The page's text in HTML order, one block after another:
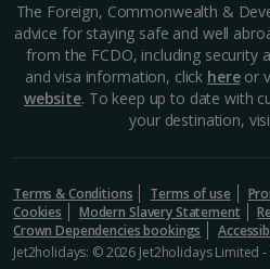
The Foreign, Commonwealth &
advice for staying safe and well
from the FCDO, including security
and visa information, click hereor
website. To keep up to date with
your destination,
Terms & Conditions Terms of use
Cookies
Modern Slavery Statement
Crown Dependencies bookings
Jet2holidays: © 2026 Jet2holidays Limited